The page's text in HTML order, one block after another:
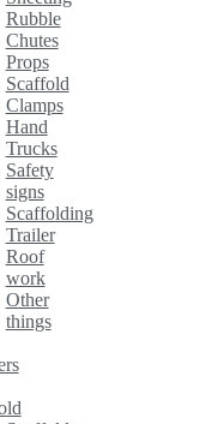
Rubble
Chutes
Props
Scaffold
Clamps
Hand
Trucks
Safety
signs
Scaffolding
Trailer
Roof
work
Other
things